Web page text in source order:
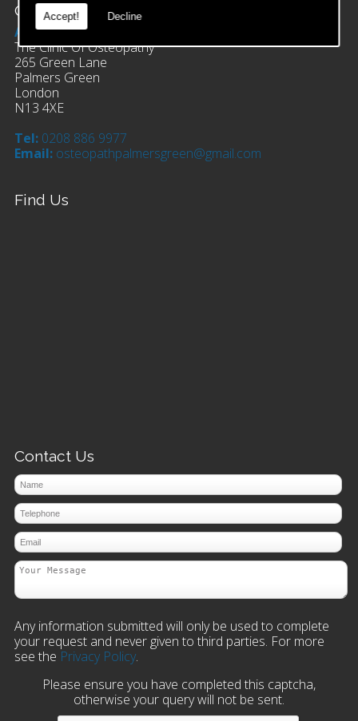
Accept! Decline
Contact Details
Address:
The Clinic Of Osteopathy
265 Green Lane
Palmers Green
London
N13 4XE
Tel: 0208 886 9977
Email: osteopathpalmersgreen@gmail.com
Find Us
Contact Us
Any information submitted will only be used to complete
your request and never given to third parties. For more
see the Privacy Policy.
Please ensure you have completed this captcha,
otherwise your query will not be sent.